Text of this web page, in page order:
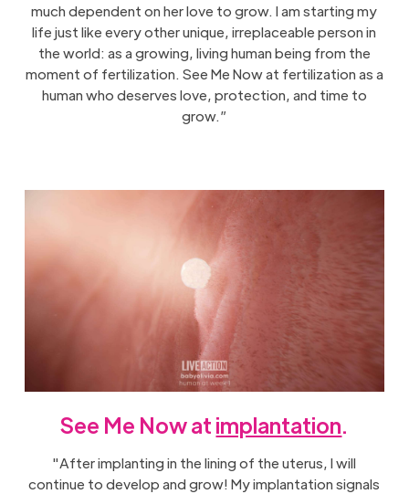
much dependent on her love to grow. I am starting my
life just like every other unique, irreplaceable person in
the world: as a growing, living human being from the
moment of fertilization. See Me Now at fertilization as a
human who deserves love, protection, and time to
grow.”
See Me Now at implantation.
"After implanting in the lining of the uterus, I will
continue to develop and grow! My implantation signals